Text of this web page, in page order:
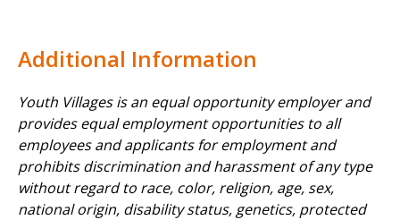
Additional Information
Youth Villages is an equal opportunity employer and
provides equal employment opportunities to all
employees and applicants for employment and
prohibits discrimination and harassment of any type
without regard to race, color, religion, age, sex,
national origin, disability status, genetics, protected